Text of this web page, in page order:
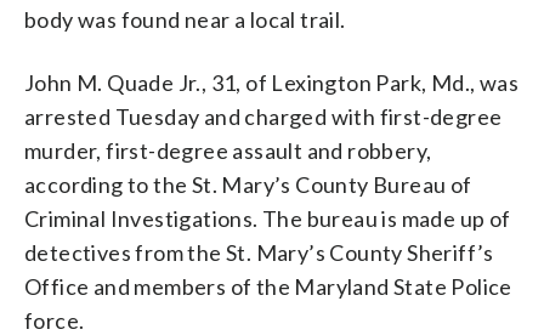
body was found near a local trail.
John M. Quade Jr., 31, of Lexington Park, Md., was
arrested Tuesday and charged with first-degree
murder, first-degree assault and robbery,
according to the St. Mary’s County Bureau of
Criminal Investigations. The bureau is made up of
detectives from the St. Mary’s County Sheriff’s
Office and members of the Maryland State Police
force.